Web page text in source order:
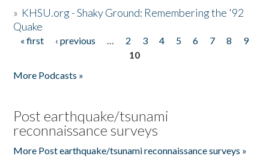
» KHSU.org - Shaky Ground: Remembering the '92
Quake
Pages
« first ‹ previous … 2 3 4 5 6 7 8
9
10
More Podcasts »
Post earthquake/tsunami
reconnaissance surveys
More Post earthquake/tsunami reconnaissance surveys »